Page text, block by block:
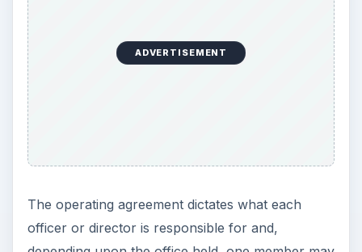
ADVERTISEMENT
The operating agreement dictates what each
officer or director is responsible for and,